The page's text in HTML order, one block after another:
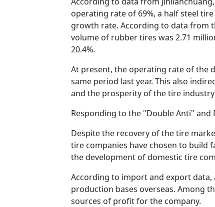
operating rate of 69%, a half steel
growth rate. According to data from
volume of rubber tires was 2.71
20.4%.
At present, the operating rate of the
same period last year. This also
and the prosperity of the tire
Responding to the "Double Anti"
Despite the recovery of the tire
tire companies have chosen to build
the development of domestic tire
According to import and export
production bases overseas. Among
sources of profit for the company.